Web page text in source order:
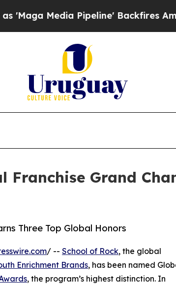
Pipeline' Backfires Amid
Franchise Grand
Three Top Global Honors
/ -- School of Rock, the global
Enrichment Brands, has been named
, the program’s highest distinction. In